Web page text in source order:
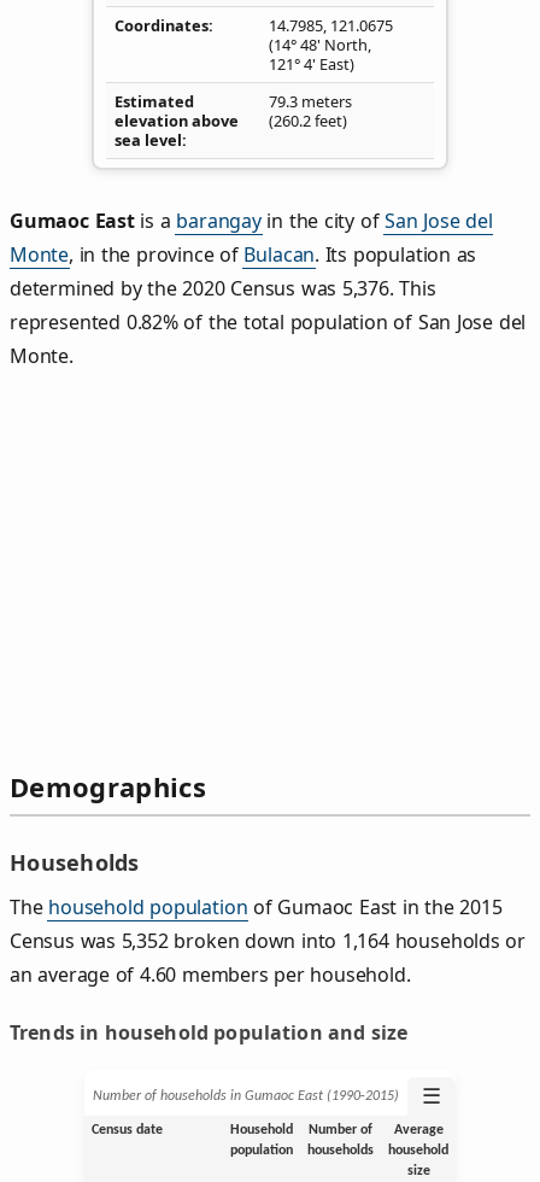
Coordinates 14.7985, 121.0675
(14° 48' North,
121° 4' East)
Estimated
elevation above
sea level
79.3 meters
(260.2 feet)
Gumaoc Eastis a barangayin the city ofSan Jose del
Monte, in the province of Bulacan. Its population as
determined by the 2020 Census was 5,376. This
represented 0.82% of the total population of San Jose del
Monte.
Demographics
Households
The household population of Gumaoc East in the 2015
Census was 5,352 broken down into 1,164 households or
an average of 4.60 members per household.
Trends in household population and size
Number of households in Gumaoc East (1990‑2015) ☰
Census date
Household
population
Number of
households
Average
household
size